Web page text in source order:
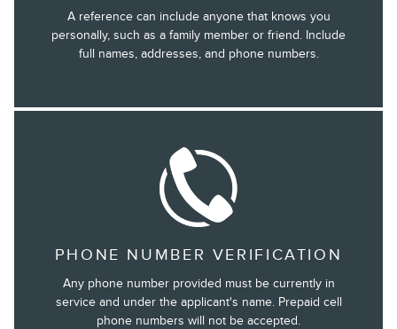
A reference can include anyone that knows you
personally, such as a family member or friend. Include
full names, addresses, and phone numbers.
PHONE NUMBER VERIFICATION
Any phone number provided must be currently in
service and under the applicant's name. Prepaid cell
phone numbers will not be accepted.